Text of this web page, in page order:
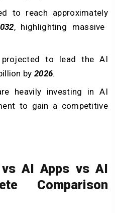
to reach approximately
, highlighting massive
to lead the AI
by 2026.
heavily investing in AI
to gain a competitive
AI Apps vs AI
Comparison